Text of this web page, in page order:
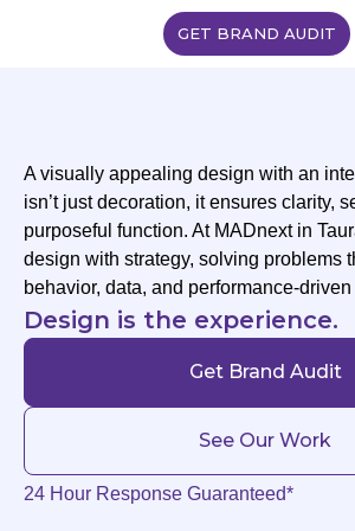
GET BRAND AUDIT
A visually appealing design with an
isn’t just decoration, it ensures clarity,
purposeful function. At MADnext in
design with strategy, solving problems
behavior, data, and performance-
Design is the experience.
Get Brand Audit
See Our Work
24 Hour Response Guaranteed*